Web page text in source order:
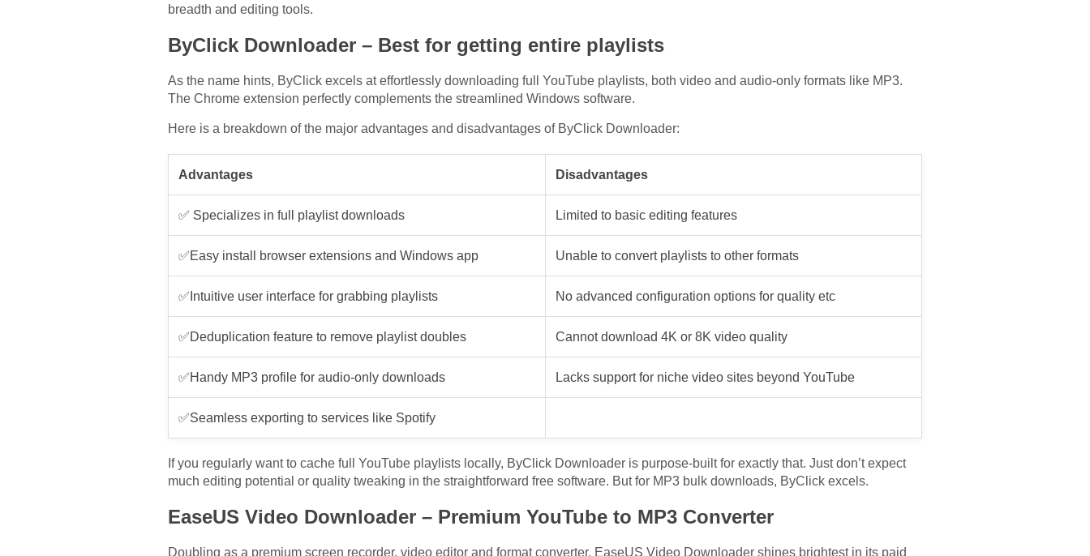
breadth and editing tools.
ByClick Downloader – Best for getting entire playlists
As the name hints, ByClick excels at effortlessly downloading full YouTube playlists, both video and audio-only formats like MP3.
The Chrome extension perfectly complements the streamlined Windows software.
Here is a breakdown of the major advantages and disadvantages of ByClick Downloader:
Advantages Disadvantages
✅ Specializes in full playlist downloads Limited to basic editing features
✅Easy install browser extensions and Windows app Unable to convert playlists to other formats
✅Intuitive user interface for grabbing playlists No advanced configuration options for quality etc
✅Deduplication feature to remove playlist doubles Cannot download 4K or 8K video quality
✅Handy MP3 profile for audio-only downloads Lacks support for niche video sites beyond YouTube
✅Seamless exporting to services like Spotify
If you regularly want to cache full YouTube playlists locally, ByClick Downloader is purpose-built for exactly that. Just don’t expect
much editing potential or quality tweaking in the straightforward free software. But for MP3 bulk downloads, ByClick excels.
EaseUS Video Downloader – Premium YouTube to MP3 Converter
Doubling as a premium screen recorder, video editor and format converter, EaseUS Video Downloader shines brightest in its paid